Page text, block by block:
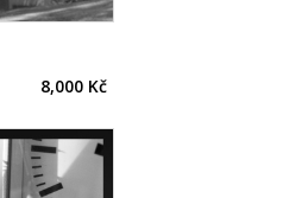
8,000 Kč